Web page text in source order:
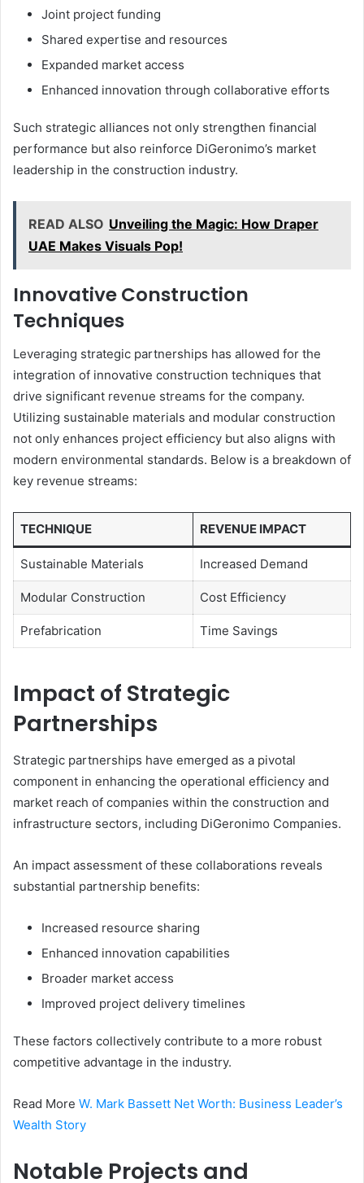
Joint project funding
Shared expertise and resources
Expanded market access
Enhanced innovation through collaborative efforts
Such strategic alliances not only strengthen financial
performance but also reinforce DiGeronimo’s market
leadership in the construction industry.
READ ALSO Unveiling the Magic: How Draper
UAE Makes Visuals Pop!
Innovative Construction
Techniques
Leveraging strategic partnerships has allowed for the
integration of innovative construction techniques that
drive significant revenue streams for the company.
Utilizing sustainable materials and modular construction
not only enhances project efficiency but also aligns with
modern environmental standards. Below is a breakdown of
key revenue streams:
TECHNIQUE REVENUE IMPACT
Sustainable Materials Increased Demand
Modular Construction Cost Efficiency
Prefabrication Time Savings
Impact of Strategic
Partnerships
Strategic partnerships have emerged as a pivotal
component in enhancing the operational efficiency and
market reach of companies within the construction and
infrastructure sectors, including DiGeronimo Companies.
An impact assessment of these collaborations reveals
substantial partnership benefits:
Increased resource sharing
Enhanced innovation capabilities
Broader market access
Improved project delivery timelines
These factors collectively contribute to a more robust
competitive advantage in the industry.
Read More W. Mark Bassett Net Worth: Business Leader’s
Wealth Story
Notable Projects and